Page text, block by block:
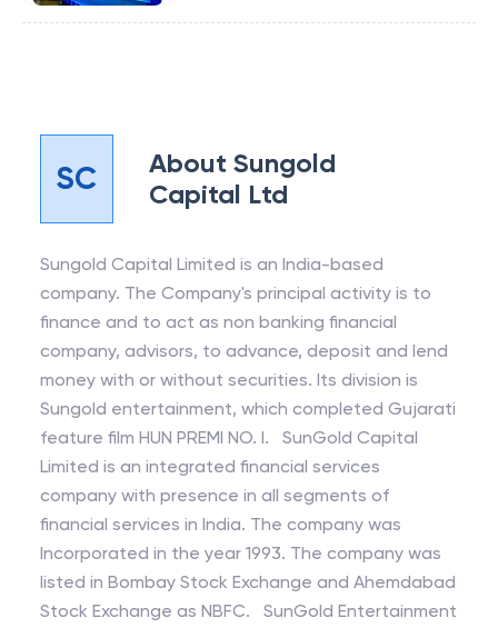
SC About Sungold
Capital Ltd
Sungold Capital Limited is an India-based
company. The Company's principal activity is to
finance and to act as non banking financial
company, advisors, to advance, deposit and lend
money with or without securities. Its division is
Sungold entertainment, which completed Gujarati
feature film HUN PREMI NO. l. SunGold Capital
Limited is an integrated financial services
company with presence in all segments of
financial services in India. The company was
Incorporated in the year 1993. The company was
listed in Bombay Stock Exchange and Ahemdabad
Stock Exchange as NBFC. SunGold Entertainment